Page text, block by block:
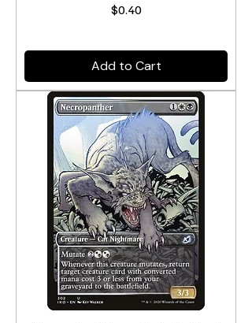
Price
$0.40
Add to Cart